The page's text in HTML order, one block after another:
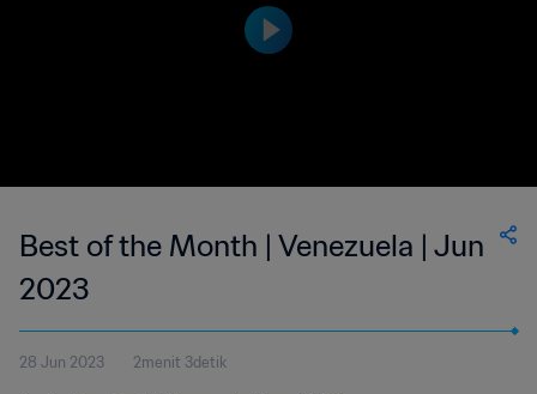
Best of the Month | Venezuela | Jun
2023
28 Jun 2023 2menit 3detik